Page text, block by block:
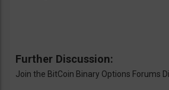
Further Discussion:
Join the BitCoin Binary Options Forums